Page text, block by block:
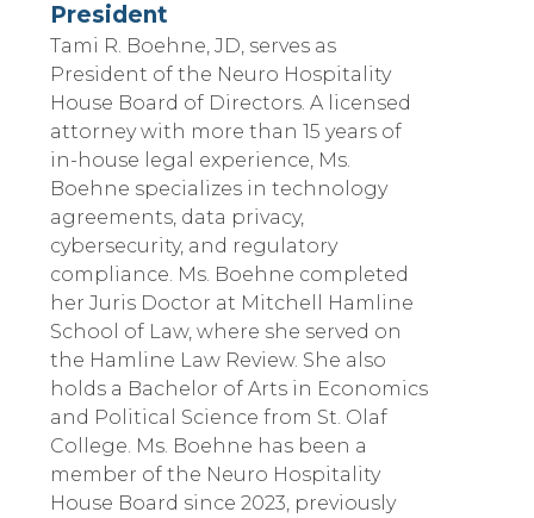
President
Tami R. Boehne, JD, serves as
President of the Neuro Hospitality
House Board of Directors. A licensed
attorney with more than 15 years of
in-house legal experience, Ms.
Boehne specializes in technology
agreements, data privacy,
cybersecurity, and regulatory
compliance. Ms. Boehne completed
her Juris Doctor at Mitchell Hamline
School of Law, where she served on
the Hamline Law Review. She also
holds a Bachelor of Arts in Economics
and Political Science from St. Olaf
College. Ms. Boehne has been a
member of the Neuro Hospitality
House Board since 2023, previously